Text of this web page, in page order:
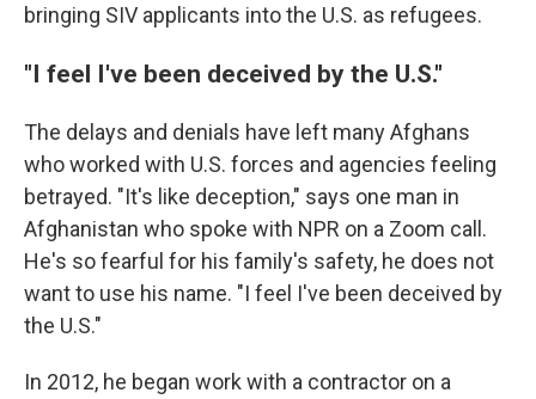
bringing SIV applicants into the U.S. as refugees.
"I feel I've been deceived by the U.S."
The delays and denials have left many Afghans
who worked with U.S. forces and agencies feeling
betrayed. "It's like deception," says one man in
Afghanistan who spoke with NPR on a Zoom call.
He's so fearful for his family's safety, he does not
want to use his name. "I feel I've been deceived by
the U.S."
In 2012, he began work with a contractor on a